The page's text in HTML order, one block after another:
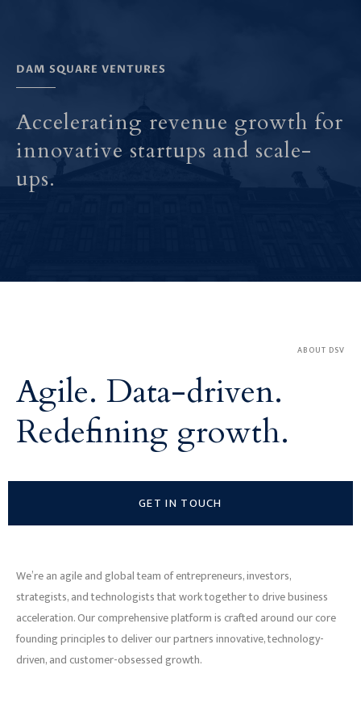
DAM SQUARE VENTURES
Accelerating revenue growth for
innovative startups and scale-
ups.
ABOUT DSV
Agile. Data-driven.
Redefining growth.
GET IN TOUCH
We’re an agile and global team of entrepreneurs, investors,
strategists, and technologists that work together to drive business
acceleration. Our comprehensive platform is crafted around our core
founding principles to deliver our partners innovative, technology-
driven, and customer-obsessed growth.